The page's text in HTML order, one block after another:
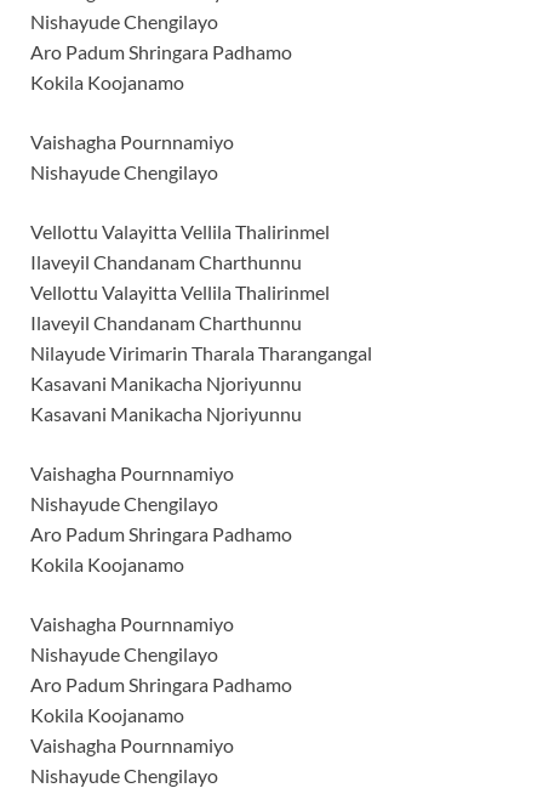
Nishayude Chengilayo
Aro Padum Shringara Padhamo
Kokila Koojanamo
Vaishagha Pournnamiyo
Nishayude Chengilayo
Vellottu Valayitta Vellila Thalirinmel
Ilaveyil Chandanam Charthunnu
Vellottu Valayitta Vellila Thalirinmel
Ilaveyil Chandanam Charthunnu
Nilayude Virimarin Tharala Tharangangal
Kasavani Manikacha Njoriyunnu
Kasavani Manikacha Njoriyunnu
Vaishagha Pournnamiyo
Nishayude Chengilayo
Aro Padum Shringara Padhamo
Kokila Koojanamo
Vaishagha Pournnamiyo
Nishayude Chengilayo
Aro Padum Shringara Padhamo
Kokila Koojanamo
Vaishagha Pournnamiyo
Nishayude Chengilayo